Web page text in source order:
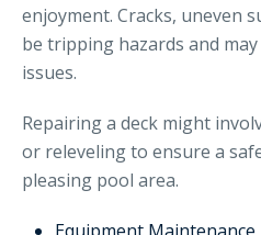
enjoyment. Cracks, uneven
be tripping hazards and
issues.
Repairing a deck might
or releveling to ensure a
pleasing pool area.